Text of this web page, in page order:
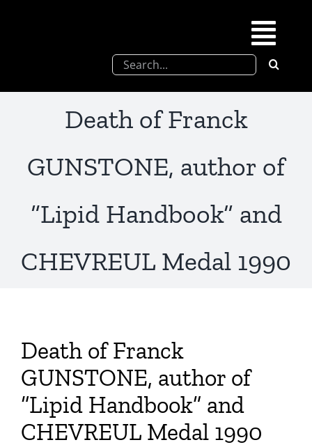
SFEL
Upcoming congresses
Partnerships
Search
Death of Franck
GUNSTONE, author of
“Lipid Handbook” and
CHEVREUL Medal 1990
Death of Franck
GUNSTONE, author of
“Lipid Handbook” and
CHEVREUL Medal 1990